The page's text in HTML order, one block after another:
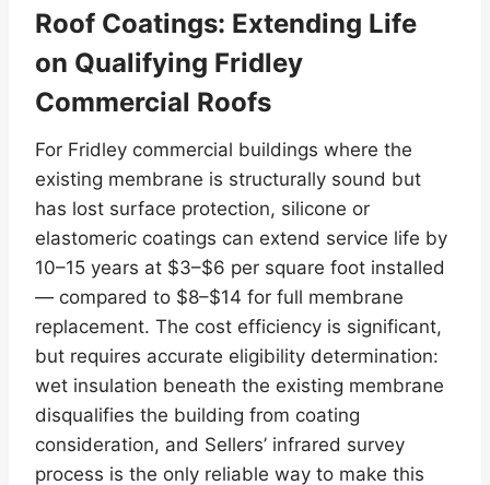
Roof Coatings: Extending Life
on Qualifying Fridley
Commercial Roofs
For Fridley commercial buildings where the
existing membrane is structurally sound but
has lost surface protection, silicone or
elastomeric coatings can extend service life by
10–15 years at $3–$6 per square foot installed
— compared to $8–$14 for full membrane
replacement. The cost efficiency is significant,
but requires accurate eligibility determination:
wet insulation beneath the existing membrane
disqualifies the building from coating
consideration, and Sellers’ infrared survey
process is the only reliable way to make this